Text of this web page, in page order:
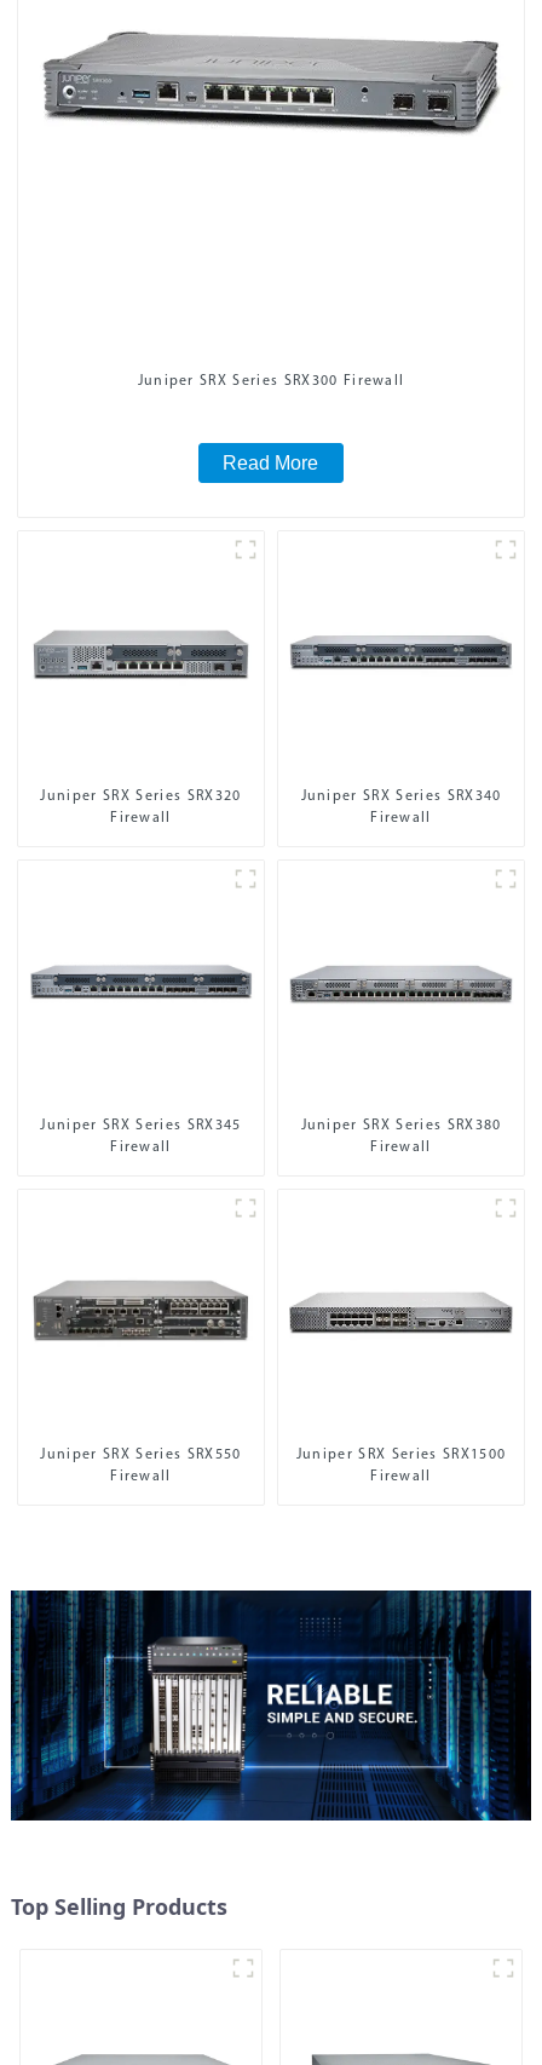
Juniper SRX Series SRX300 Firewall
Read More
Juniper SRX Series SRX320
Firewall
Juniper SRX Series SRX340
Firewall
Juniper SRX Series SRX345
Firewall
Juniper SRX Series SRX380
Firewall
Juniper SRX Series SRX550
Firewall
Juniper SRX Series SRX1500
Firewall
Top Selling Products